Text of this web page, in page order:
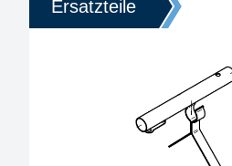
Ersatzteile